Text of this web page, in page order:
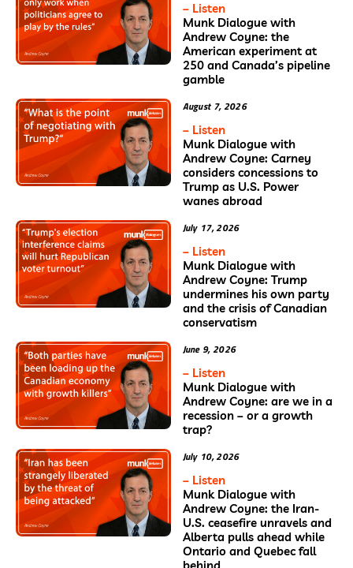
– Listen
Munk Dialogue with
Andrew Coyne: the
American experiment at
250 and Canada’s pipeline
gamble
August 7, 2026
– Listen
Munk Dialogue with
Andrew Coyne: Carney
considers concessions to
Trump as U.S. Power
wanes abroad
July 17, 2026
– Listen
Munk Dialogue with
Andrew Coyne: Trump
undermines his own party
and the crisis of Canadian
conservatism
June 9, 2026
– Listen
Munk Dialogue with
Andrew Coyne: are we in a
recession – or a growth
trap?
July 10, 2026
– Listen
Munk Dialogue with
Andrew Coyne: the Iran-
U.S. ceasefire unravels and
Alberta pulls ahead while
Ontario and Quebec fall